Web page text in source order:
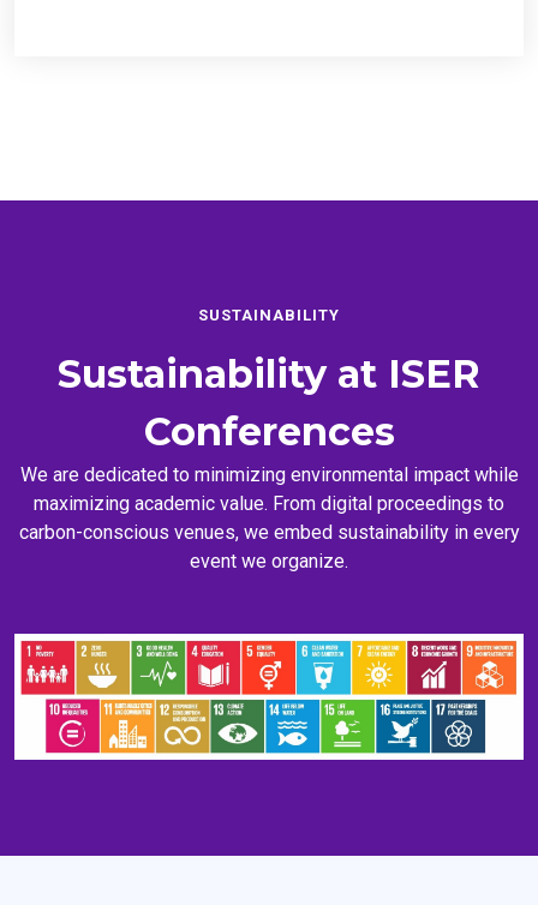
SUSTAINABILITY
Sustainability at ISER
Conferences
We are dedicated to minimizing environmental impact while
maximizing academic value. From digital proceedings to
carbon-conscious venues, we embed sustainability in every
event we organize.